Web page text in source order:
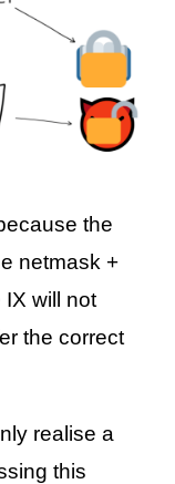
the
netmask +
will not
the correct
realise a
this